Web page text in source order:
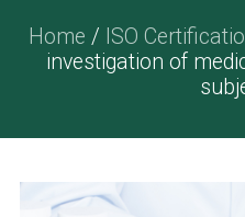
Home / ISO
investigation of